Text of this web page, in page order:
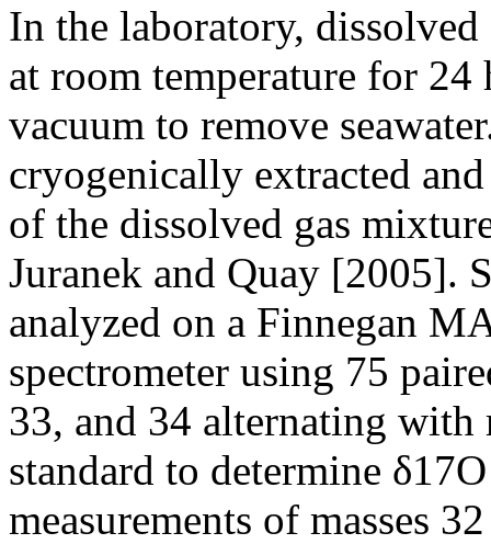
In the laboratory,
at room temperature for 24
vacuum to remove
cryogenically extracted
of the dissolved gas
Juranek and Quay [2005].
analyzed on a Finnegan
spectrometer using 75
33, and 34 alternating with
standard to determine
measurements of masses